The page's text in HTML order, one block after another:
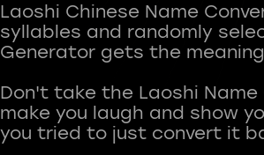
Laoshi Chinese Name
syllables and randomly
Generator gets the
Don't take the Laoshi
make you laugh and show